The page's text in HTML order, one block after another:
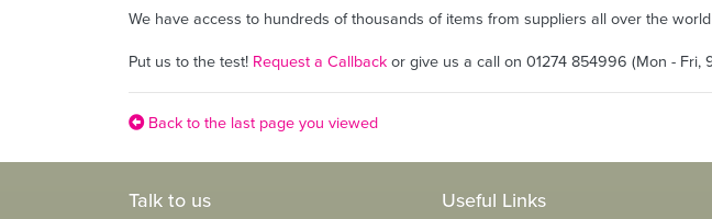
We have access to hundreds of thousands of items from suppliers all over the
Put us to the test! Request a Callbackor give us a call on 01274 854996 (Mon - Fri,
Back to the last page you viewed
Talk to us Useful Links